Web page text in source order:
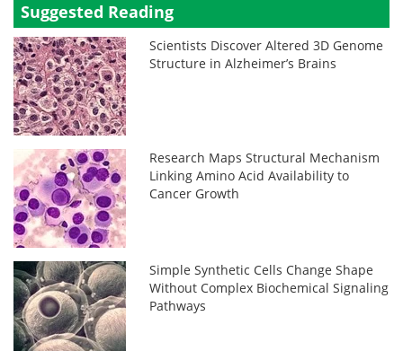
Suggested Reading
Scientists Discover Altered 3D Genome
Structure in Alzheimer’s Brains
Research Maps Structural Mechanism
Linking Amino Acid Availability to
Cancer Growth
Simple Synthetic Cells Change Shape
Without Complex Biochemical Signaling
Pathways